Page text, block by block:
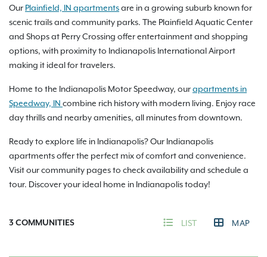
Our Plainfield, IN apartmentsare in a growing suburb known for
scenic trails and community parks. The Plainfield Aquatic Center
and Shops at Perry Crossing offer entertainment and shopping
options, with proximity to Indianapolis International Airport
making it ideal for travelers.
Home to the Indianapolis Motor Speedway, ourapartments in
Speedway, IN combine rich history with modern living. Enjoy race
day thrills and nearby amenities, all minutes from downtown.
Ready to explore life in Indianapolis? Our Indianapolis
apartments offer the perfect mix of comfort and convenience.
Visit our community pages to check availability and schedule a
tour. Discover your ideal home in Indianapolis today!
3 COMMUNITIES LIST MAP